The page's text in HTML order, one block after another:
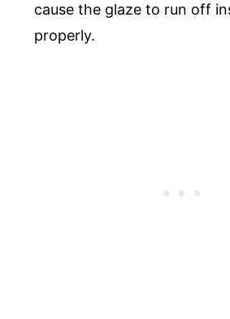
cause the glaze to run off
properly.